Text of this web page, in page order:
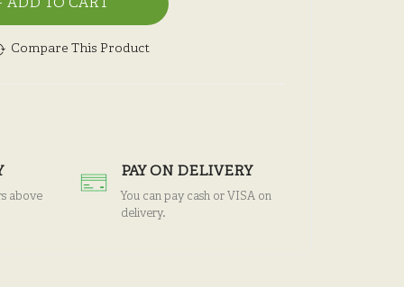
ADD TO CART
Compare This Product
above
PAY ON DELIVERY
You can pay cash or VISA on
delivery.